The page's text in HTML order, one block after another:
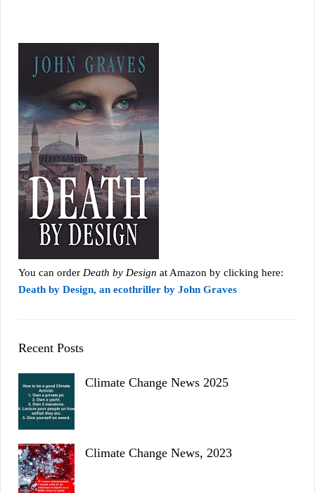
You can order Death by Design at Amazon by clicking here:
Death by Design, an ecothriller by John Graves
Recent Posts
Climate Change News 2025
Climate Change News, 2023